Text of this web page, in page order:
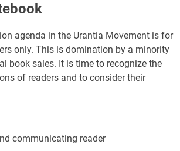
agenda in the Urantia Movement is for
only. This is domination by a minority
book sales. It is time to recognize the
of readers and to consider their
communicating reader